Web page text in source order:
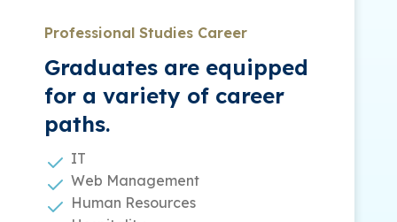
Professional Studies Career
Graduates are equipped
for a variety of career
paths.
IT
Web Management
Human Resources